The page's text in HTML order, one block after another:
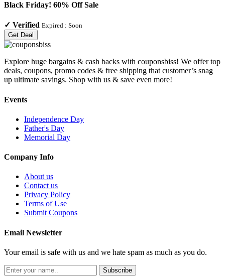
Black Friday! 60% Off Sale
✓ Verified Expired : Soon
Get Deal
Explore huge bargains & cash backs with couponsbiss! We offer top
deals, coupons, promo codes & free shipping that customer’s snag
up ultimate savings. Shop with us & save even more!
Events
Independence Day
Father's Day
Memorial Day
Company Info
About us
Contact us
Privacy Policy
Terms of Use
Submit Coupons
Email Newsletter
Your email is safe with us and we hate spam as much as you do.
Subscribe